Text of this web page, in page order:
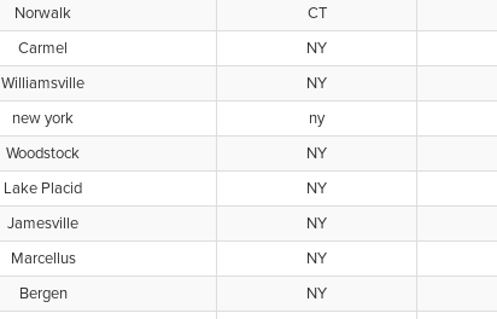
Norwalk CT
Carmel NY
Williamsville NY
new york ny
Woodstock NY
Lake Placid NY
Jamesville NY
Marcellus NY
Bergen NY